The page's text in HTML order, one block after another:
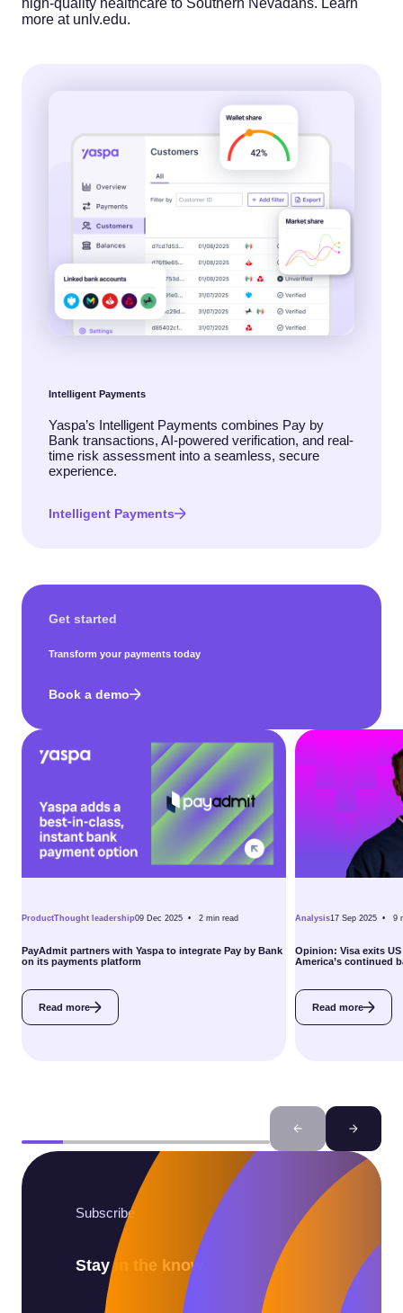
more at unlv.edu.
Intelligent Payments
Yaspa’s Intelligent Payments combines Pay by
Bank transactions, AI-powered verification, and real-
time risk assessment into a seamless, secure
experience.
Intelligent Payments
Get started
Transform your payments today
Book a demo
ProductThought leadership09 Dec 2025 • 2 min read
PayAdmit partners with Yaspa to integrate Pay by Bank
on its payments platform
Read more
Analysis17 Sep 2025 • 9
Opinion: Visa exits
America’s continued
Read more
Subscribe
Stay in the know